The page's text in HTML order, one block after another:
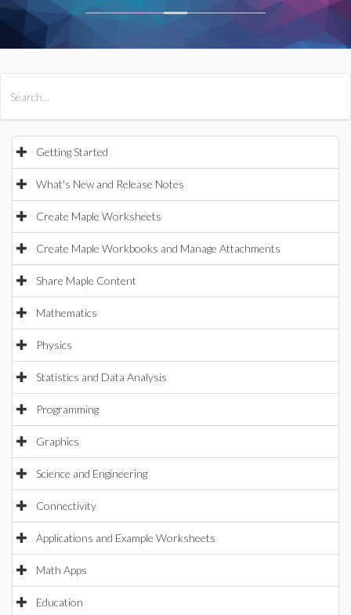
Getting Started
What's New and Release Notes
Create Maple Worksheets
Create Maple Workbooks and Manage Attachments
Share Maple Content
Mathematics
Physics
Statistics and Data Analysis
Programming
Graphics
Science and Engineering
Connectivity
Applications and Example Worksheets
Math Apps
Education